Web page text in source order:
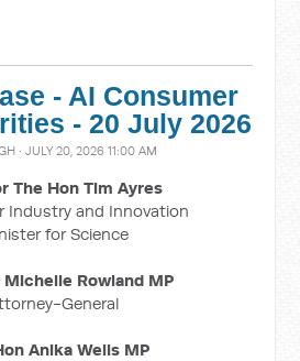
- AI Consumer
- 20 July 2026
· JULY 20, 2026 11:00 AM
The Hon Tim Ayres
Industry and Innovation
for Science
Michelle Rowland MP
General
Anika Wells MP